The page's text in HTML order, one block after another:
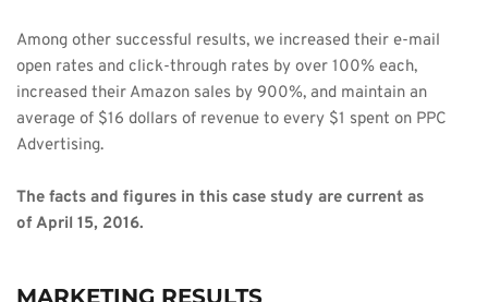
Among other successful results, we increased their e-mail
open rates and click-through rates by over 100% each,
increased their Amazon sales by 900%, and maintain an
average of $16 dollars of revenue to every $1 spent on PPC
Advertising.
The facts and figures in this case study are current as
of April 15, 2016.
MARKETING RESULTS